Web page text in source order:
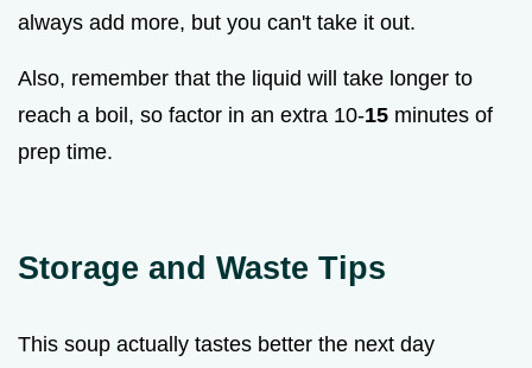
always add more, but you can't take it out.
Also, remember that the liquid will take longer to
reach a boil, so factor in an extra 10-15 minutes of
prep time.
Storage and Waste Tips
This soup actually tastes better the next day